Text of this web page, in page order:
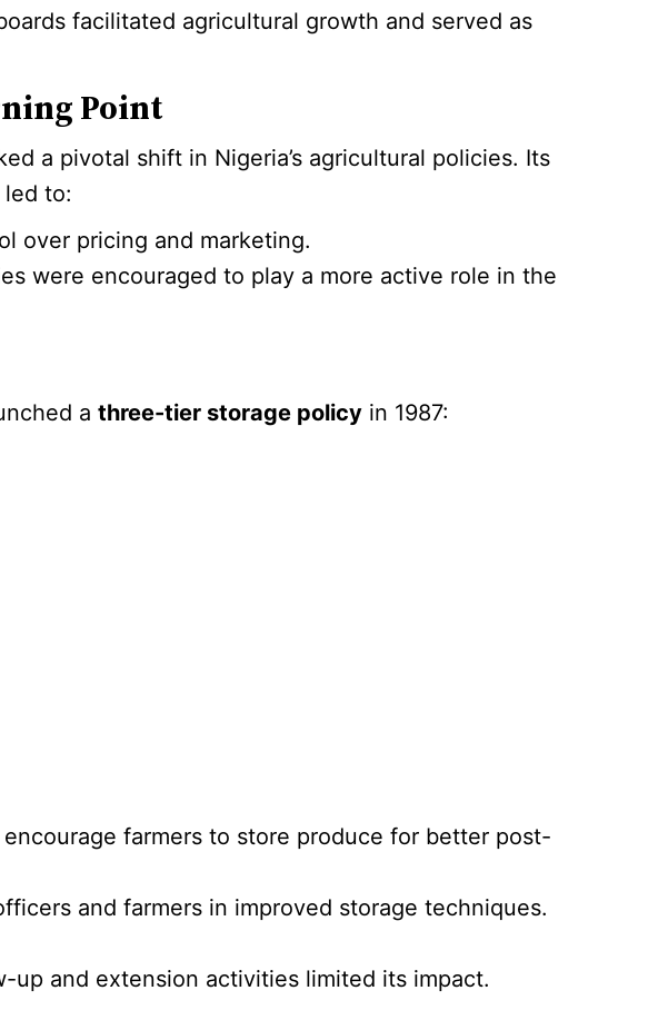
facilitated agricultural growth and served as
Point
a pivotal shift in Nigeria’s agricultural policies. Its
to:
over pricing and marketing.
were encouraged to play a more active role in the
athree-tier storage policy in 1987:
farmers to store produce for better post-
and farmers in improved storage techniques.
and extension activities limited its impact.